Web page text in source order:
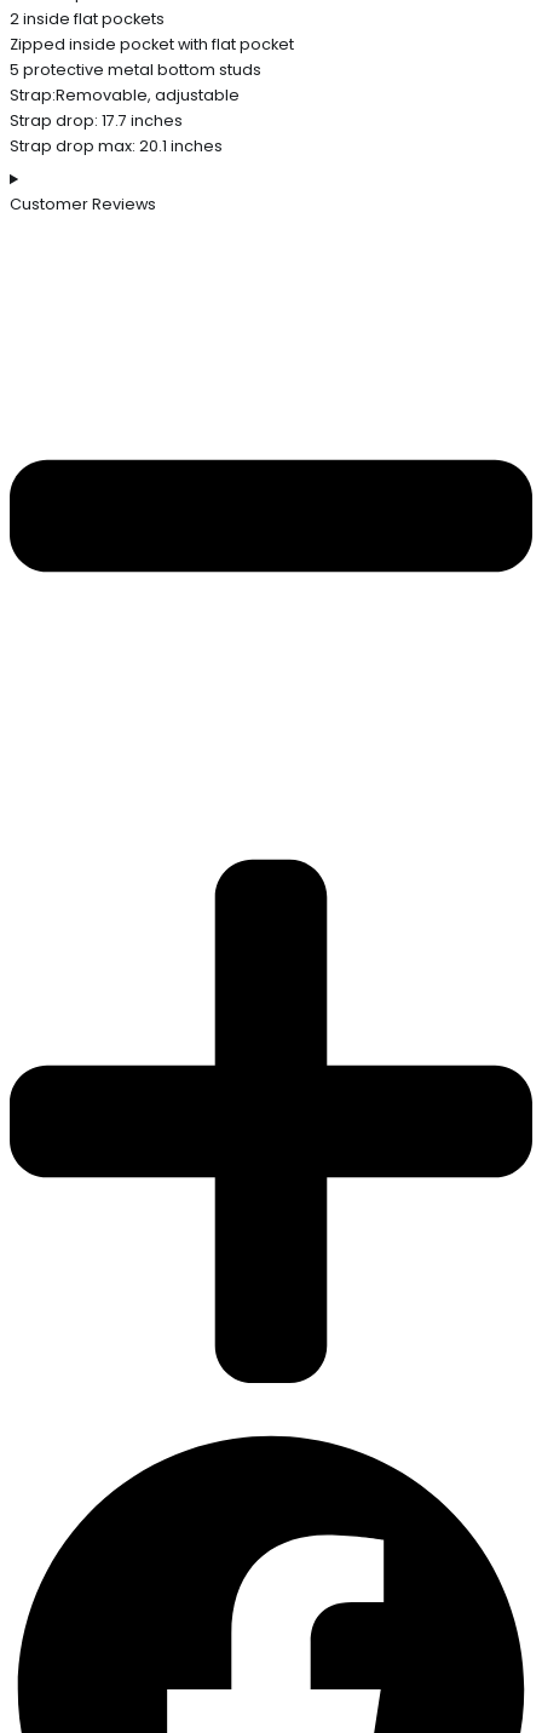
2 inside flat pockets
Zipped inside pocket with flat pocket
5 protective metal bottom studs
Strap:Removable, adjustable
Strap drop: 17.7 inches
Strap drop max: 20.1 inches
Customer Reviews